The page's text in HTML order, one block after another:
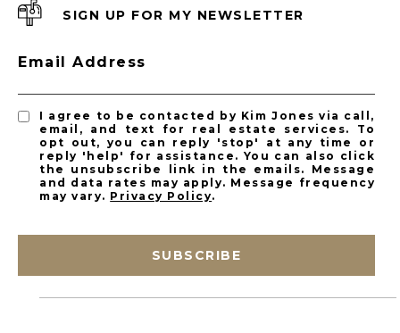
SIGN UP FOR MY NEWSLETTER
Email Address
I agree to be contacted by Kim Jones via call,
email, and text for real estate services. To
opt out, you can reply 'stop' at any time or
reply 'help' for assistance. You can also click
the unsubscribe link in the emails. Message
and data rates may apply. Message frequency
may vary. Privacy Policy.
SUBSCRIBE